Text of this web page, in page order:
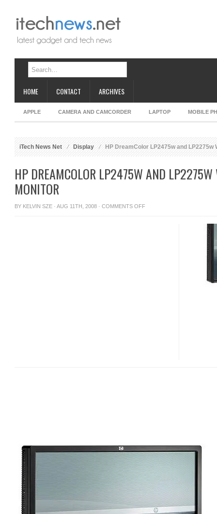
HOME CONTACT ARCHIVES
APPLE CAMERA AND CAMCORDER LAPTOP MOBILE
iTech News Net Display HP DreamColor LP2475w and LP2275w
HP DREAMCOLOR LP2475W AND LP2275W
MONITOR
BY KELVIN SZE · AUG 11TH, 2008 · COMMENTS OFFON